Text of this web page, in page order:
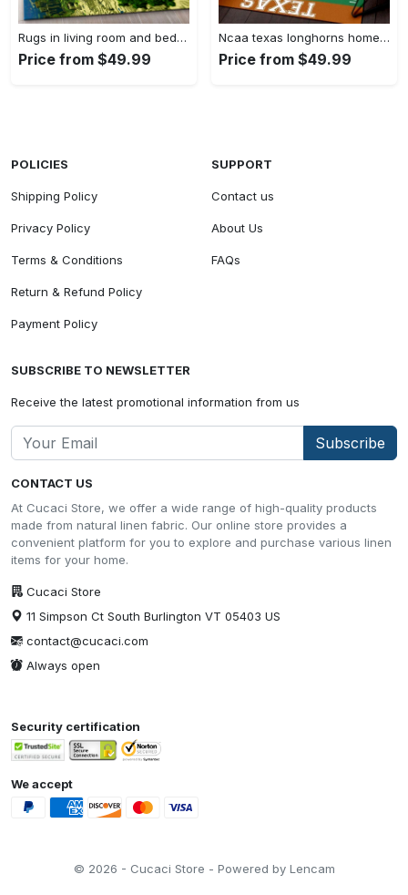
Rugs in living room and bedroom minecraft 18 area rug living room and bed room rug rug regtangle carpet floor decor home decor Rectangle Rug
Price from $49.99
Ncaa texas longhorns home field area rug Rectangle Rug
Price from $49.99
CONTACT US
At Cucaci Store, we offer a wide range of high-quality products
made from natural linen fabric. Our online store provides a
convenient platform for you to explore and purchase various linen
items for your home.
Cucaci Store
11 Simpson Ct South Burlington VT 05403 US
contact@cucaci.com
Always open
POLICIES
Shipping Policy
Privacy Policy
Terms & Conditions
Return & Refund Policy
Payment Policy
SUPPORT
Contact us
About Us
FAQs
SUBSCRIBE TO NEWSLETTER
Receive the latest promotional information from us
Subscribe
Security certification
We accept
© 2026 - Cucaci Store - Powered by Lencam